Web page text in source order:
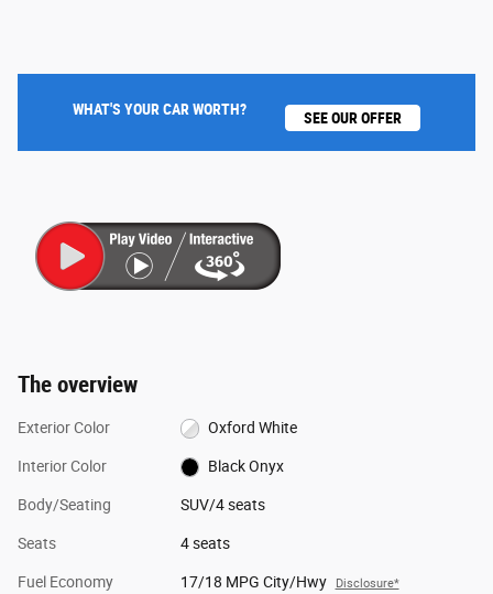
WHAT'S YOUR CAR WORTH? SEE OUR OFFER
The overview
Exterior Color Oxford White
Interior Color Black Onyx
Body/Seating SUV/4 seats
Seats 4 seats
Fuel Economy 17/18 MPG City/Hwy Disclosure*